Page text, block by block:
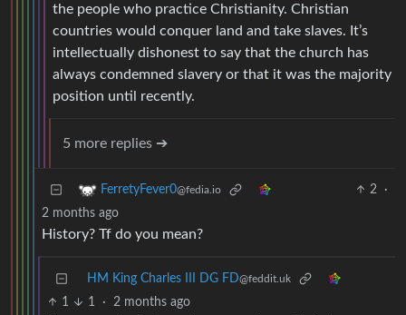
the people who practice Christianity. Christian
countries would conquer land and take slaves. It’s
intellectually dishonest to say that the church has
always condemned slavery or that it was the majority
position until recently.
5 more replies ➔
FerretyFever0@fedia.io 2
·
2 months ago
History? Tf do you mean?
HM King Charles III DG FD@feddit.uk
1 1 · 2 months ago